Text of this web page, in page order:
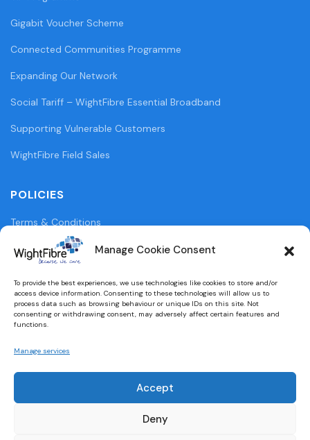
Manage Cookie Consent
To provide the best experiences, we use technologies like cookies to store and/or
access device information. Consenting to these technologies will allow us to
process data such as browsing behaviour or unique IDs on this site. Not
consenting or withdrawing consent, may adversely affect certain features and
functions.
Manage services
Accept
Deny
Gigabit Voucher Scheme
Connected Communities Programme
Expanding Our Network
Social Tariff – WightFibre Essential Broadband
Supporting Vulnerable Customers
WightFibre Field Sales
POLICIES
Terms & Conditions
Privacy Policy
Cookie Policy (UK)
WightFibre Curia Report 2024
Designed and built bybrightbulbdesign.co.uk